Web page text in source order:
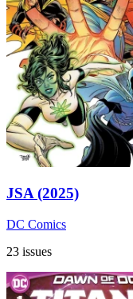
JSA (2025)
DC Comics
23 issues